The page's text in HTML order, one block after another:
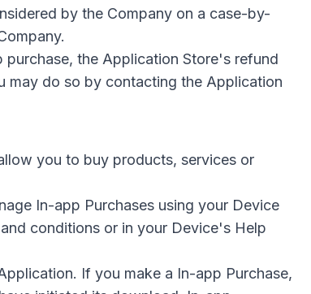
by the Company on a case-by-
the Application Store's refund
may do so by contacting the Application
you to buy products, services or
In-app Purchases using your Device
conditions or in your Device's Help
If you make a In-app Purchase,